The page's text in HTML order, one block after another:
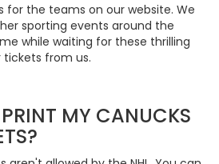
for the teams on our website. We
sporting events around the
while waiting for these thrilling
from us.
MY CANUCKS